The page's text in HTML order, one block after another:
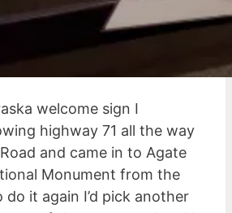
welcome sign I
highway 71 all the way
and came in to Agate
Monument from the
do it again I’d pick another